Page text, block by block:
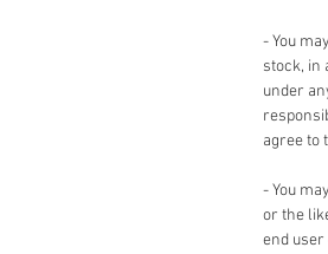
- You
stock, in
under
agree to
- You
or the
end user